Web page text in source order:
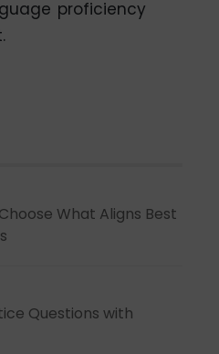
proficiency
What Aligns Best
Questions with